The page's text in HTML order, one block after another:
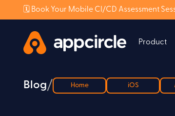
🗓️ Book Your Mobile CI/CD Assessment
Product
Blog/ Home iOS